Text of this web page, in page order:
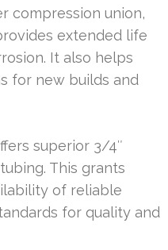
compression union,
extended life
It also helps
for new builds and
superior 3/4″
This grants
of reliable
for quality and